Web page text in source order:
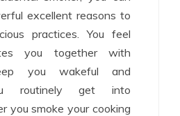
excellent reasons to
practices. You feel
you together with
you wakeful and
routinely get into
you smoke your cooking